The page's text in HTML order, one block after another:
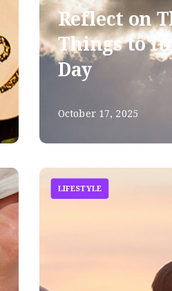
Reflect on
Things to
Day
October 17, 2025
LIFESTYLE